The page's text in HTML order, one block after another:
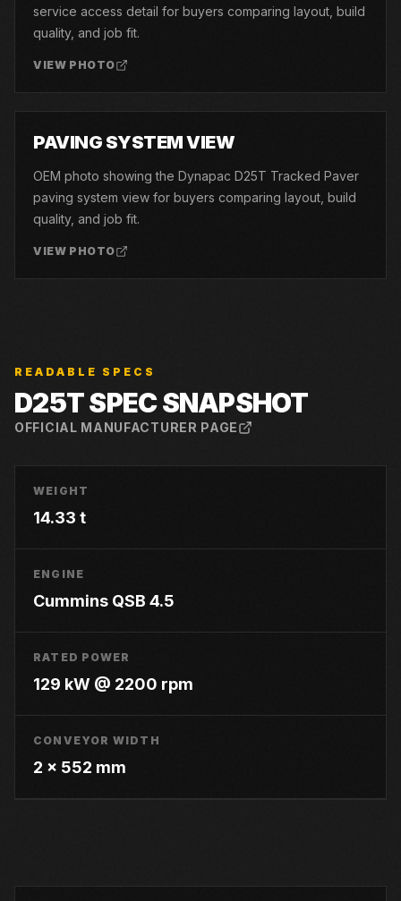
service access detail for buyers comparing layout, build
quality, and job fit.
VIEW PHOTO
PAVING SYSTEM VIEW
OEM photo showing the Dynapac D25T Tracked Paver
paving system view for buyers comparing layout, build
quality, and job fit.
VIEW PHOTO
READABLE SPECS
D25TSPEC SNAPSHOT
OFFICIAL MANUFACTURER PAGE
WEIGHT
14.33 t
ENGINE
Cummins QSB 4.5
RATED POWER
129 kW @ 2200 rpm
CONVEYOR WIDTH
2 x 552 mm